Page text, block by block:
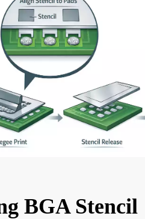
BGA Stencil